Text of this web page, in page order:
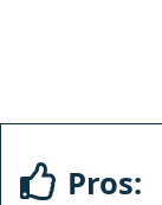
Pros: